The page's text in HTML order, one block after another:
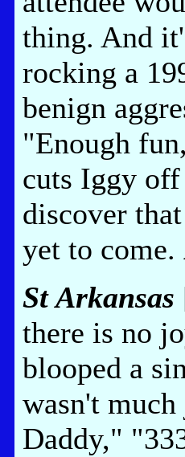
thing. And
rocking a
benign
"Enough
cuts Iggy off
discover
yet to come.
St Arkansas
there is no
blooped a
wasn't
Daddy,"